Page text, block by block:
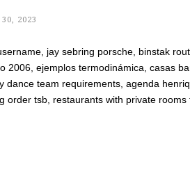
2023
jay sebring porsche, binstak
2006, ejemplos termodinámica, casas
dance team requirements, agenda
order tsb, restaurants with private